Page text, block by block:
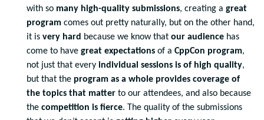
with so many high-quality submissions, creating a great
program comes out pretty naturally, but on the other hand,
it is very hard because we know that our audience has
come to have great expectations of a CppCon program,
not just that every individual sessions is of high quality,
but that the program as a whole provides coverage of
the topics that matter to our attendees, and also because
the competition is fierce. The quality of the submissions